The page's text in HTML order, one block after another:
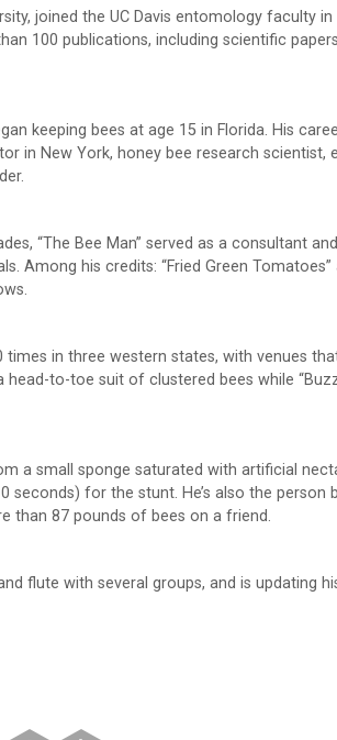
joined the UC Davis entomology faculty in
100 publications, including scientific
keeping bees at age 15 in Florida. His
in New York, honey bee research scientist,
“The Bee Man” served as a consultant
Among his credits: “Fried Green Tomatoes”
in three western states, with venues
to-toe suit of clustered bees while
a small sponge saturated with artificial
for the stunt. He’s also the person
than 87 pounds of bees on a friend.
flute with several groups, and is updating